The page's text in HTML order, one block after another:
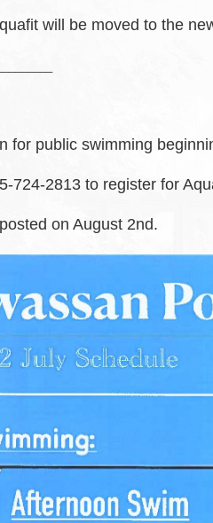
will be moved to the
for public swimming
724-2813 to register for
on August 2nd.